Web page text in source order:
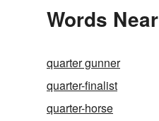
Words
quarter gunner
quarter-finalist
quarter-horse